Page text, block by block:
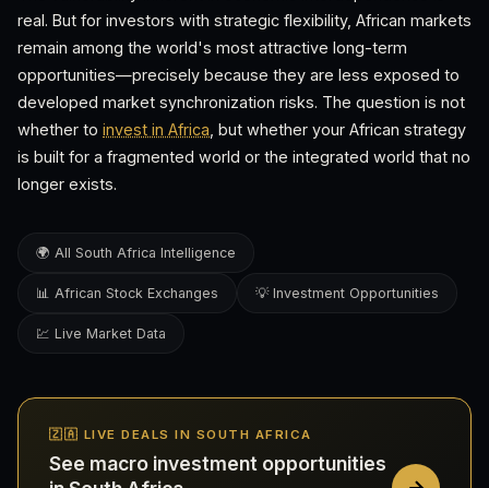
real. But for investors with strategic flexibility, African markets
remain among the world's most attractive long-term
opportunities—precisely because they are less exposed to
developed market synchronization risks. The question is not
whether to invest in Africa , but whether your African strategy
is built for a fragmented world or the integrated world that no
longer exists.
🌍 All South Africa Intelligence
📊 African Stock Exchanges 💡 Investment Opportunities
💹 Live Market Data
🇿🇦 LIVE DEALS IN SOUTH AFRICA
See macro investment opportunities